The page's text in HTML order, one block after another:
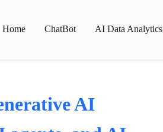
Home ChatBot AI Data Analytics
AI